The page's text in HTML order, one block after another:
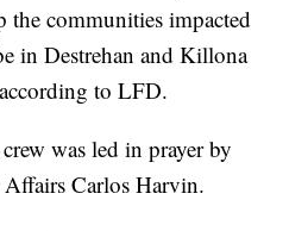
the communities impacted
in Destrehan and Killona
to LFD.
was led in prayer by
Carlos Harvin.